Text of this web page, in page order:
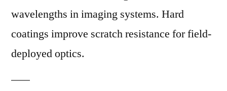
wavelengths in imaging systems. Hard
coatings improve scratch resistance for field-
deployed optics.